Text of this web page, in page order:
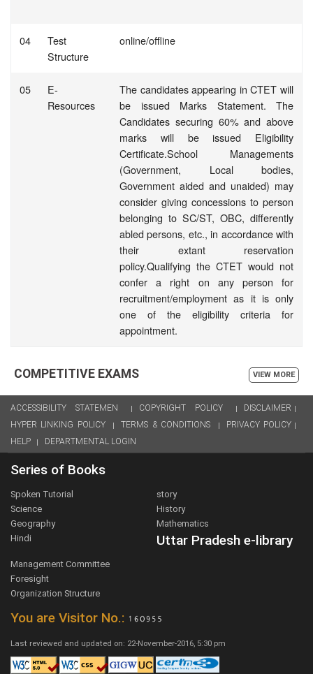
04
Test
Structure
online/offline
05
E-
Resources
The candidates appearing in CTET will
be issued Marks Statement. The
Candidates securing 60% and above
marks will be issued Eligibility
Certificate.School Managements
(Government, Local bodies,
Government aided and unaided) may
consider giving concessions to person
belonging to SC/ST, OBC, differently
abled persons, etc., in accordance with
their extant reservation
policy.Qualifying the CTET would not
confer a right on any person for
recruitment/employment as it is only
one of the eligibility criteria for
appointment.
COMPETITIVE EXAMS VIEW MORE
ACCESSIBILITY STATEMEN COPYRIGHT POLICY
DISCLAIMER
HYPER LINKING POLICY
TERMS & CONDITIONS
PRIVACY POLICY
HELP
DEPARTMENTAL LOGIN
Series of Books
Spoken Tutorial
story
Science
History
Geography
Mathematics
Hindi
Uttar Pradesh e-library
Management Committee
Foresight
Organization Structure
You are Visitor No.:
Last reviewed and updated on: 22-November-2016, 5:30 pm